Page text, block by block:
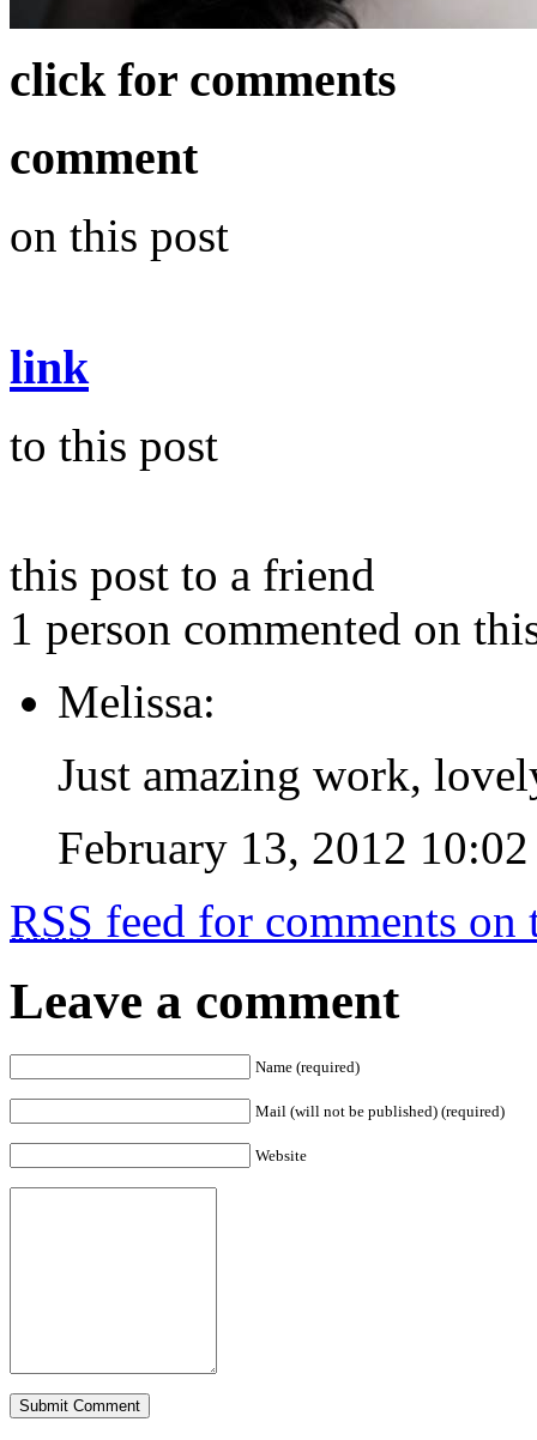
click for comments
comment
on this post
link
to this post
this post to a friend
1 person commented on
Melissa:
Just amazing work,
February 13, 2012 10:02
RSS feed for comments on
Leave a comment
Name (required)
Mail (will not be published) (required)
Website